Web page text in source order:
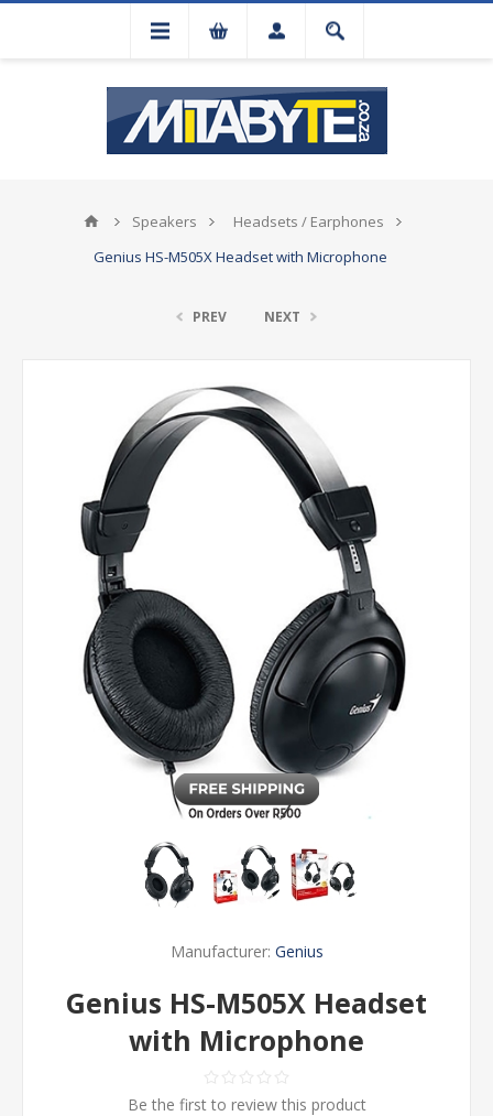
Speakers
Headsets / Earphones
Genius HS-M505X Headset with Microphone
PREV NEXT
Manufacturer: Genius
Genius HS-M505X Headset
with Microphone
Be the first to review this product